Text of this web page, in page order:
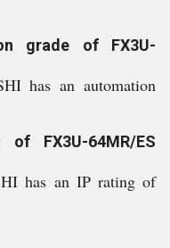
grade of FX3U-
has an automation
FX3U-64MR/ES
has an IP rating of